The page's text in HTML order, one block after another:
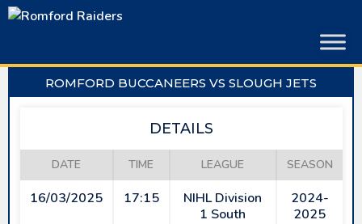
Skip
ROMFORD BUCCANEERS VS SLOUGH JETS
DETAILS
DATE TIME LEAGUE SEASON
16/03/2025 17:15
NIHL Division
1 South
2024-
2025